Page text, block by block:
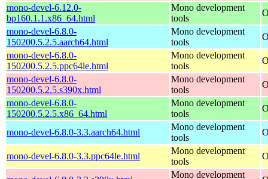
mono-devel-6.12.0-
bp160.1.1.x86_64.html
Mono development
tools
mono-devel-6.8.0-
150200.5.2.5.aarch64.html
Mono development
tools
mono-devel-6.8.0-
150200.5.2.5.ppc64le.html
Mono development
tools
mono-devel-6.8.0-
150200.5.2.5.s390x.html
Mono development
tools
mono-devel-6.8.0-
150200.5.2.5.x86_64.html
Mono development
tools
mono-devel-6.8.0-3.3.aarch64.html
Mono development
tools
mono-devel-6.8.0-3.3.ppc64le.html
Mono development
tools
Mono development